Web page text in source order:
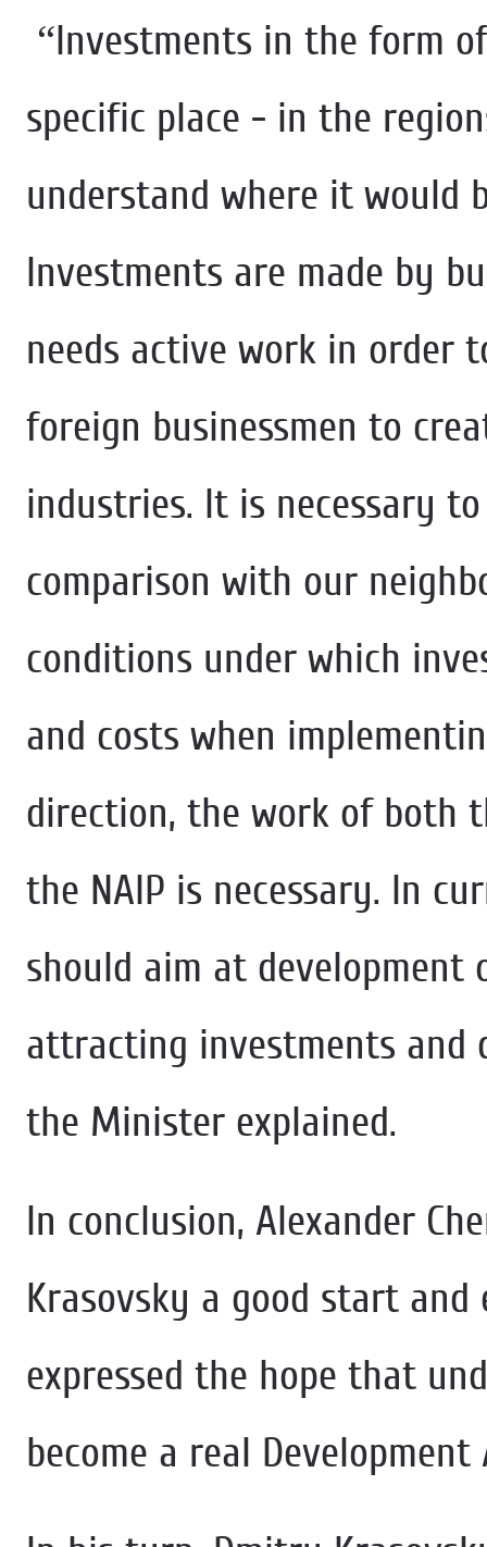
“Investments in the form
specific place - in the
understand where it would
Investments are made by
needs active work in order
foreign businessmen to
industries. It is necessary
comparison with our
conditions under which
and costs when
direction, the work of both
the NAIP is necessary. In
should aim at
attracting investments and
the Minister explained.
In conclusion, Alexander
Krasovsky a good start
expressed the hope that
become a real Development